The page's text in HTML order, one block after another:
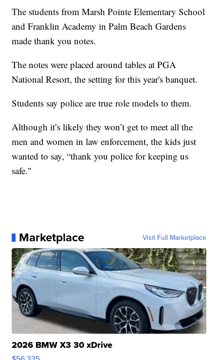
The students from Marsh Pointe Elementary School
and Franklin Academy in Palm Beach Gardens
made thank you notes.
The notes were placed around tables at PGA
National Resort, the setting for this year's banquet.
Students say police are true role models to them.
Although it’s likely they won’t get to meet all the
men and women in law enforcement, the kids just
wanted to say, “thank you police for keeping us
safe."
Marketplace Visit Full Marketplace
2026 BMW X3 30 xDrive